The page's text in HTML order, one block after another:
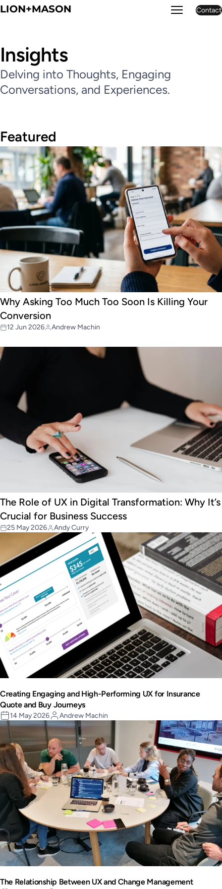
LION+MASON Contact
Insights
Delving into Thoughts, Engaging
Conversations, and Experiences.
Featured
Why Asking Too Much Too Soon Is Killing Your
Conversion
12 Jun 2026 Andrew Machin
The Role of UX in Digital Transformation: Why It’s
Crucial for Business Success
25 May 2026 Andy Curry
Creating Engaging and High-Performing UX for Insurance
Quote and Buy Journeys
14 May 2026 Andrew Machin
The Relationship Between UX and Change Management